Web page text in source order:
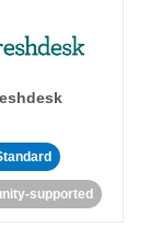
supported